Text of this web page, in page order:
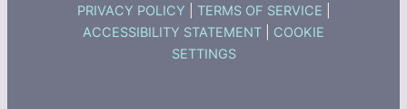
PRIVACY POLICY TERMS OF SERVICE
ACCESSIBILITY STATEMENT
COOKIE
SETTINGS